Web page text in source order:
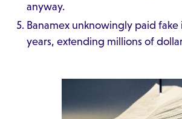
anyway.
Banamex unknowingly paid fake
years, extending millions of